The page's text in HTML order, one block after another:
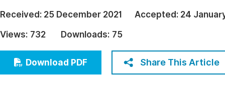
Architecture & Civil Engineering
Education
Economics & Management
Received: 25 December 2021 Accepted: 24
Views: 732 Downloads: 75
Download PDF Share This Article